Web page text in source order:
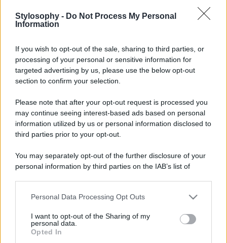
Stylosophy - Do Not Process My Personal
Information
If you wish to opt-out of the sale, sharing to third parties, or
processing of your personal or sensitive information for
targeted advertising by us, please use the below opt-out
section to confirm your selection.
Please note that after your opt-out request is processed you
may continue seeing interest-based ads based on personal
information utilized by us or personal information disclosed to
third parties prior to your opt-out.
You may separately opt-out of the further disclosure of your
personal information by third parties on the IAB’s list of
This information may also be disclosed by us to third parties
disclose it to other third parties.
Please note that this website/app uses one or more Google
Personal Data Processing Opt Outs
I want to opt-out of the Sharing of my
personal data.
Opted In